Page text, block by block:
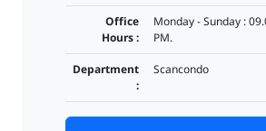
Office
Hours :
Monday - Sunday :
PM.
Department
:
Scancondo